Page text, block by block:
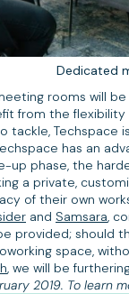
Dedicated
rooms will
from the
tackle,
has an
phase, the
a private,
of their own
and Samsara,
provided;
space,
, we will be
2019. To learn